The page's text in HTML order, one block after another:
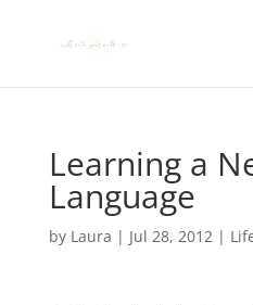
Learning a
Language
by Laura | Jul 28, 2012|